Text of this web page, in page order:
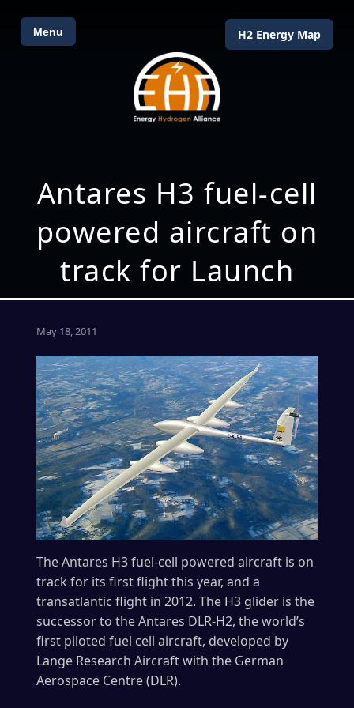
Menu H2 Energy Map
Antares H3 fuel-cell
powered aircraft on
track for Launch
May 18, 2011
The Antares H3 fuel-cell powered aircraft is on
track for its first flight this year, and a
transatlantic flight in 2012. The H3 glider is the
successor to the Antares DLR-H2, the world’s
first piloted fuel cell aircraft, developed by
Lange Research Aircraft with the German
Aerospace Centre (DLR).